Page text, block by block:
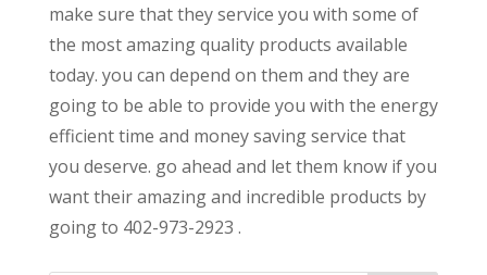
make sure that they service you with some of
the most amazing quality products available
today. you can depend on them and they are
going to be able to provide you with the energy
efficient time and money saving service that
you deserve. go ahead and let them know if you
want their amazing and incredible products by
going to 402-973-2923 .